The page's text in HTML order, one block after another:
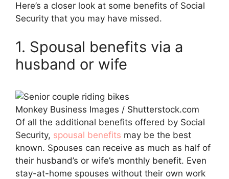
Here’s a closer look at some benefits of Social
Security that you may have missed.
1. Spousal benefits via a
husband or wife
Monkey Business Images / Shutterstock.com
Of all the additional benefits offered by Social
Security, spousal benefits may be the best
known. Spouses can receive as much as half of
their husband’s or wife’s monthly benefit. Even
stay-at-home spouses without their own work